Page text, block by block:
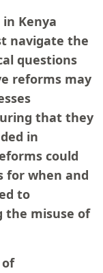
Kenya
navigate the
questions
reforms may
that they
in
could
for when and
to
the misuse of